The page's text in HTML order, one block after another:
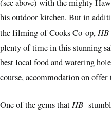
(see above) with the mighty
his outdoor kitchen. But in
the filming of Cooks Co-op, HB
plenty of time in this stunning
best local food and watering
course, accommodation on
One of the gems that HB